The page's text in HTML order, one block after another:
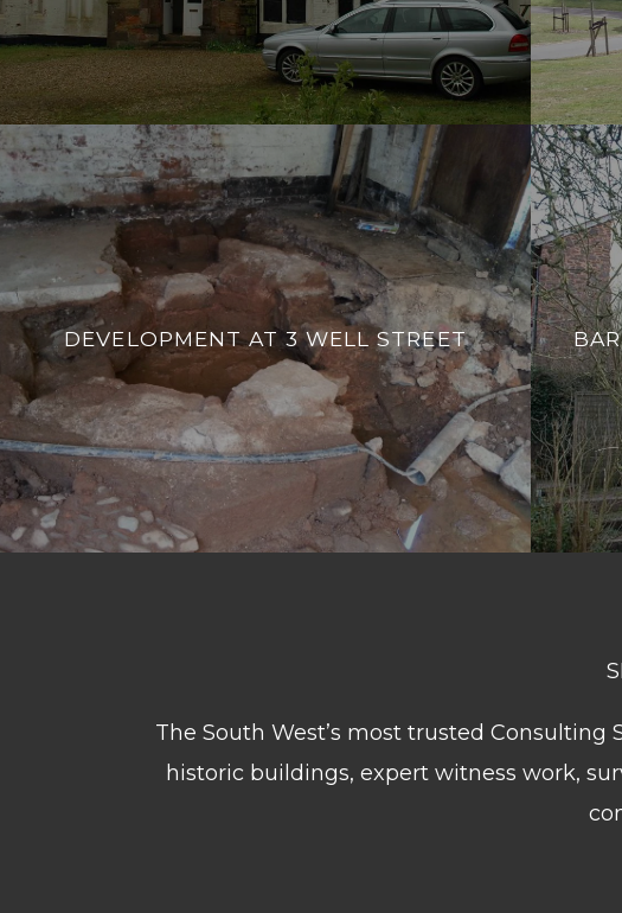
DEVELOPMENT AT 3 WELL STREET
The South West’s most trusted
historic buildings, expert witness work,